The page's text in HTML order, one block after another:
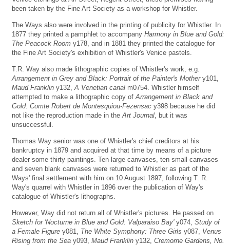
been taken by the Fine Art Society as a workshop for Whistler.
The Ways also were involved in the printing of publicity for Whistler. In
1877 they printed a pamphlet to accompany Harmony in Blue and Gold:
The Peacock Room y178, and in 1881 they printed the catalogue for
the Fine Art Society's exhibition of Whistler's Venice pastels.
T.R. Way also made lithographic copies of Whistler's work, e.g.
Arrangement in Grey and Black: Portrait of the Painter's Mothery101,
Maud Franklin y132, A Venetian canal m0754. Whistler himself
attempted to make a lithographic copy of Arrangement in Black and
Gold: Comte Robert de Montesquiou-Fezensac y398 because he did
not like the reproduction made in the Art Journal , but it was
unsuccessful.
Thomas Way senior was one of Whistler's chief creditors at his
bankruptcy in 1879 and acquired at that time by means of a picture
dealer some thirty paintings. Ten large canvases, ten small canvases
and seven blank canvases were returned to Whistler as part of the
Ways' final settlement with him on 10 August 1897, following T. R.
Way's quarrel with Whistler in 1896 over the publication of Way's
catalogue of Whistler's lithographs.
However, Way did not return all of Whistler's pictures. He passed on
Sketch for 'Nocturne in Blue and Gold: Valparaiso Bay'y074, Study of
a Female Figure y081, The White Symphony: Three Girls y087, Venus
Rising from the Sea y093, Maud Franklin y132, Cremorne Gardens, No.